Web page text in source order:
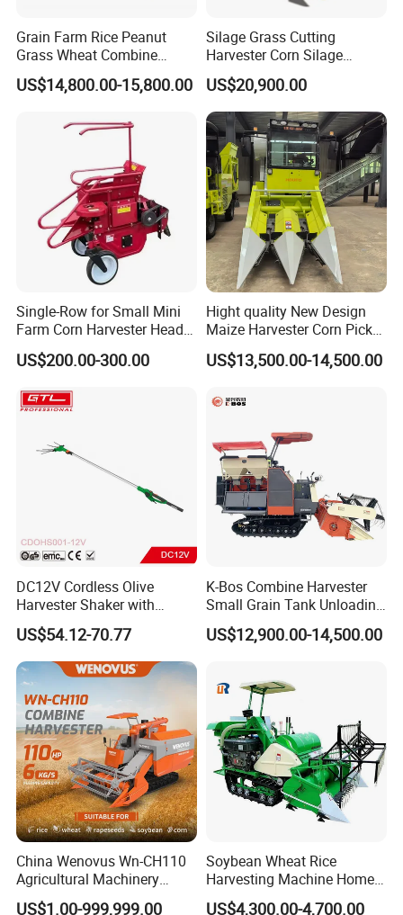
Grain Farm Rice Peanut
Grass Wheat Combine
Harvester
US$14,800.00-15,800.00
Silage Grass Cutting
Harvester Corn Silage
Harvester Machine Forage
Harvester
US$20,900.00
Single-Row for Small Mini
Farm Corn Harvester Head
Corn Harvester
US$200.00-300.00
Hight quality New Design
Maize Harvester Corn Picker
Harvester and Luxury Cabin
Wheel Export
US$13,500.00-14,500.00
DC12V Cordless Olive
Harvester Shaker with
Brushless Motor
(CDOHS001-12V)
US$54.12-70.77
K-Bos Combine Harvester
Small Grain Tank Unloading
Manual Bagging Collection
Multifunctional
US$12,900.00-14,500.00
China Wenovus Wn-CH110
Agricultural Machinery
Harvesting Machine
US$1.00-999,999.00
Soybean Wheat Rice
Harvesting Machine Home
Use Mini Combine Harvester
US$4,300.00-4,700.00